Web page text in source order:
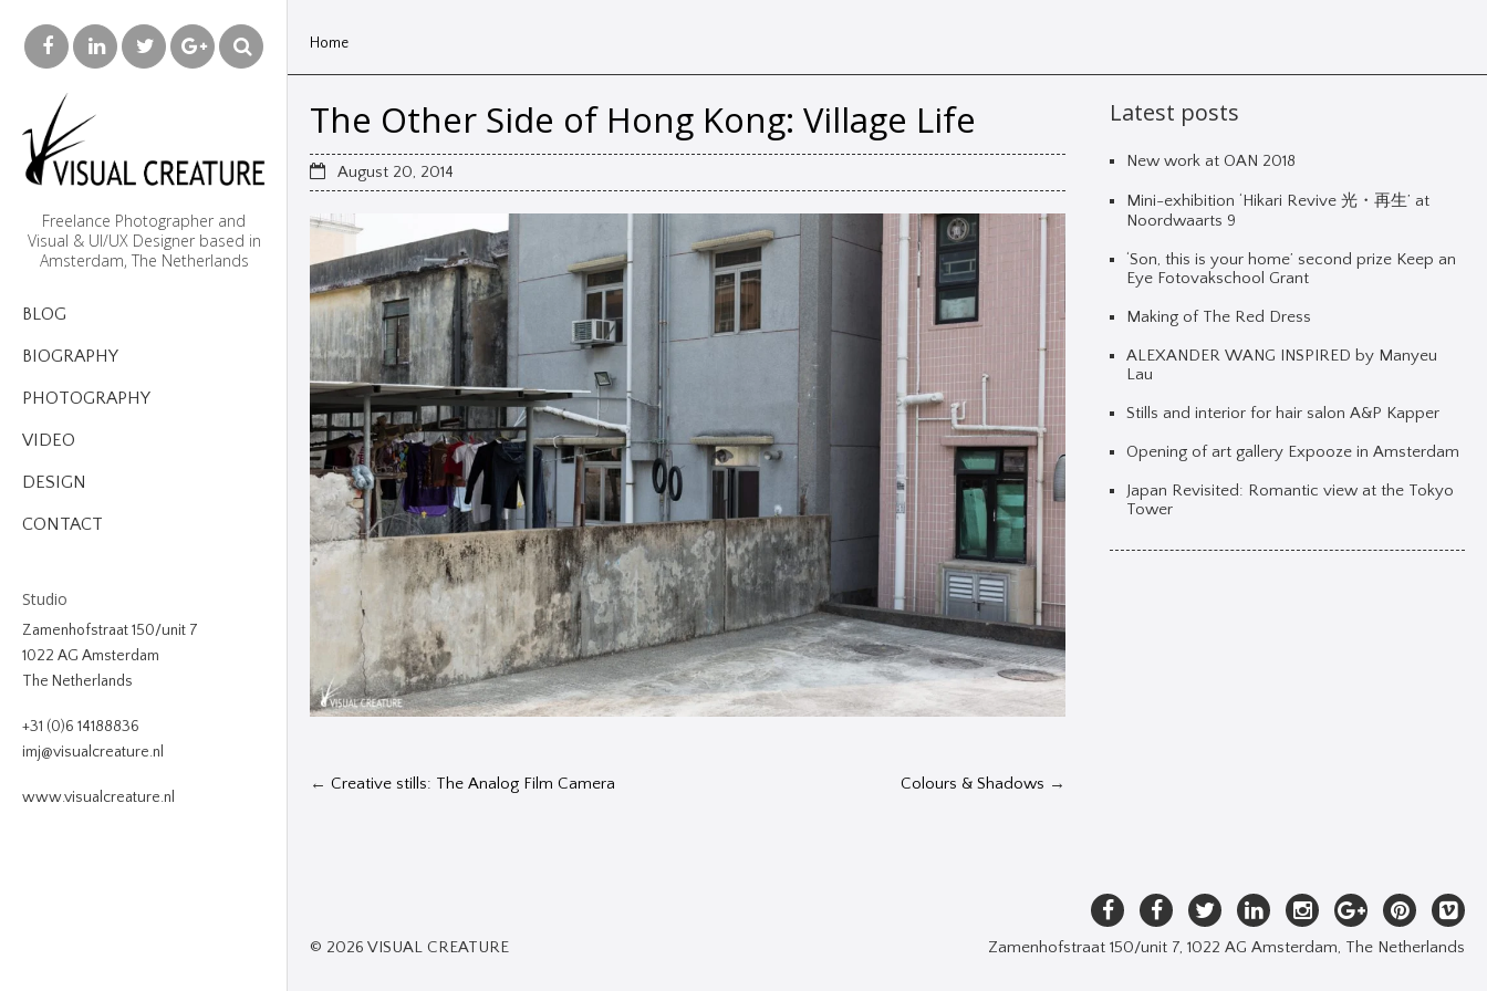
Freelance Photographer and
Visual & UI/UX Designer based in
Amsterdam, The Netherlands
BLOG
BIOGRAPHY
PHOTOGRAPHY
VIDEO
DESIGN
CONTACT
Studio
Zamenhofstraat 150/unit 7
1022 AG Amsterdam
The Netherlands
+31 (0)6 14188836
imj@visualcreature.nl
www.visualcreature.nl
Home
The Other Side of Hong Kong: Village Life
August 20, 2014
Colours & Shadows →
← Creative stills: The Analog Film Camera
Latest posts
New work at OAN 2018
Mini-exhibition ‘Hikari Revive 光・再生’ at
Noordwaarts 9
‘Son, this is your home’ second prize Keep an
Eye Fotovakschool Grant
Making of The Red Dress
ALEXANDER WANG INSPIRED by Manyeu
Lau
Stills and interior for hair salon A&P Kapper
Opening of art gallery Expooze in Amsterdam
Japan Revisited: Romantic view at the Tokyo
Tower
© 2026 VISUAL CREATURE Zamenhofstraat 150/unit 7, 1022 AG Amsterdam, The Netherlands